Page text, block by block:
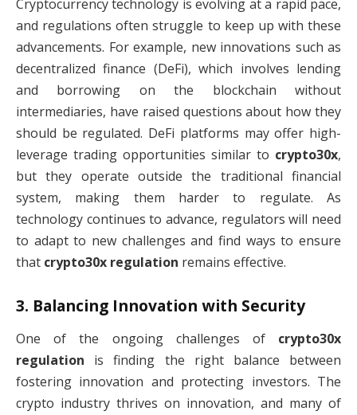
Cryptocurrency technology is evolving at a rapid pace,
and regulations often struggle to keep up with these
advancements. For example, new innovations such as
decentralized finance (DeFi), which involves lending
and borrowing on the blockchain without
intermediaries, have raised questions about how they
should be regulated. DeFi platforms may offer high-
leverage trading opportunities similar to crypto30x,
but they operate outside the traditional financial
system, making them harder to regulate. As
technology continues to advance, regulators will need
to adapt to new challenges and find ways to ensure
that crypto30x regulation remains effective.
3. Balancing Innovation with Security
One of the ongoing challenges of crypto30x
regulation is finding the right balance between
fostering innovation and protecting investors. The
crypto industry thrives on innovation, and many of